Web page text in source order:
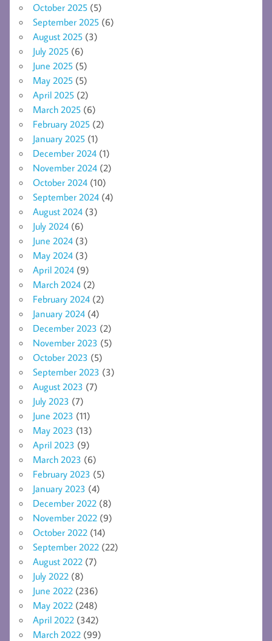
October 2025 (5)
September 2025 (6)
August 2025 (3)
July 2025 (6)
June 2025 (5)
May 2025 (5)
April 2025 (2)
March 2025 (6)
February 2025 (2)
January 2025 (1)
December 2024 (1)
November 2024 (2)
October 2024 (10)
September 2024 (4)
August 2024 (3)
July 2024 (6)
June 2024 (3)
May 2024 (3)
April 2024 (9)
March 2024 (2)
February 2024 (2)
January 2024 (4)
December 2023 (2)
November 2023 (5)
October 2023 (5)
September 2023 (3)
August 2023 (7)
July 2023 (7)
June 2023 (11)
May 2023 (13)
April 2023 (9)
March 2023 (6)
February 2023 (5)
January 2023 (4)
December 2022 (8)
November 2022 (9)
October 2022 (14)
September 2022 (22)
August 2022 (7)
July 2022 (8)
June 2022 (236)
May 2022 (248)
April 2022 (342)
March 2022 (99)